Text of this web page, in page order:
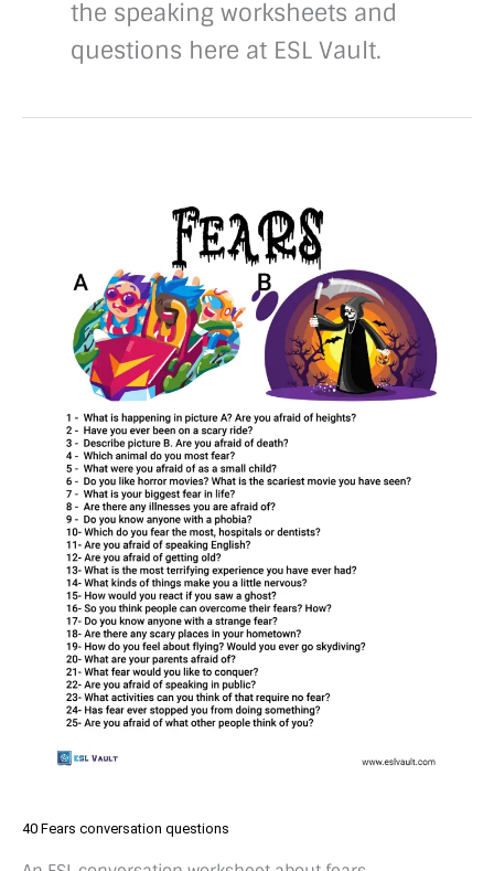
the speaking worksheets and
questions here at ESL Vault.
40 Fears conversation questions